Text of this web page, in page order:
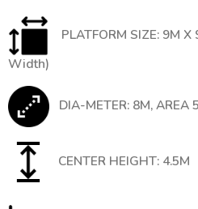
PLATFORM SIZE: 9M X
Width)
DIA-METER: 8M, AREA
CENTER HEIGHT: 4.5M